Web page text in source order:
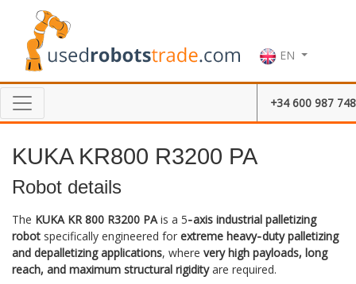
EN
+34 600 987 748
KUKA KR800 R3200 PA
Robot details
The KUKA KR 800 R3200 PAis a 5‑axis industrial palletizing
robot specifically engineered for extreme heavy‑duty palletizing
and depalletizing applications, where very high payloads, long
reach, and maximum structural rigidityare required.